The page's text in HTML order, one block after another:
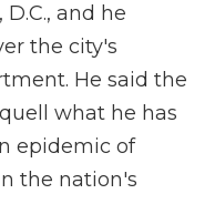
and he
the city's
He said the
what he has
epidemic of
the nation's